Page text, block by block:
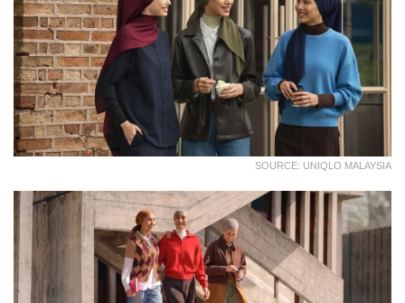
SOURCE: UNIQLO MALAYSIA